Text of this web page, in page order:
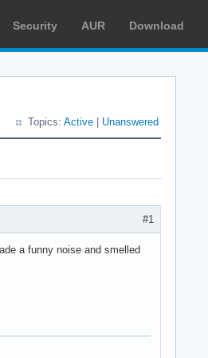
Security AUR Download
Topics: Active Unanswered
#1
a funny noise and smelled